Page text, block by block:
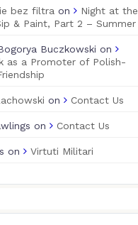
bez filtra on
Night at the
& Paint, Part 2 – Summer
Buczkowski on
as a Promoter of Polish-
on Contact Us
on Contact Us
on Virtuti Militari